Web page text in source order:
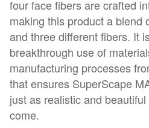
four face fibers are crafted
making this product a blend
and three different fibers. It
breakthrough use of
manufacturing processes
that ensures SuperScape
just as realistic and
come.